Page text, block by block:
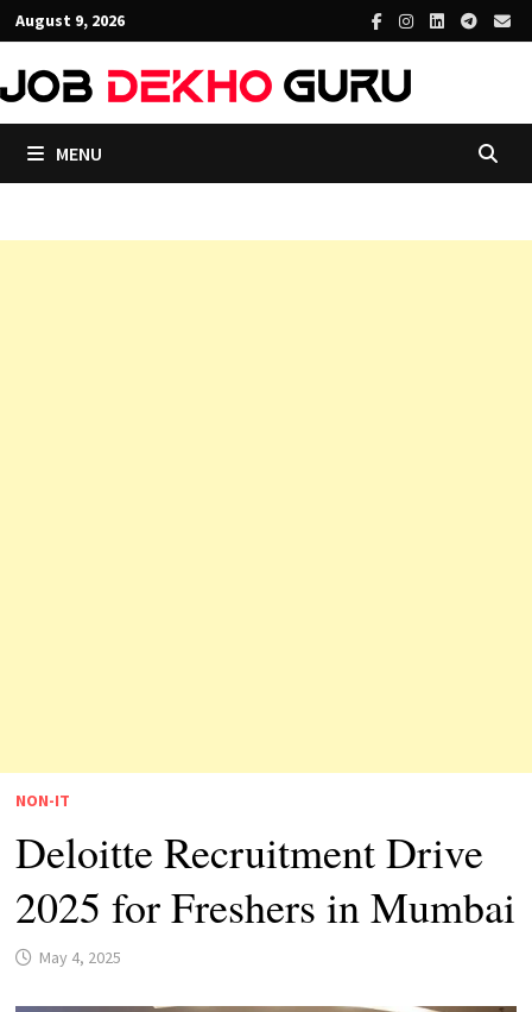
Skip
to
content
August 9, 2026
MENU
NON-IT
Deloitte Recruitment Drive
2025 for Freshers in Mumbai
May 4, 2025